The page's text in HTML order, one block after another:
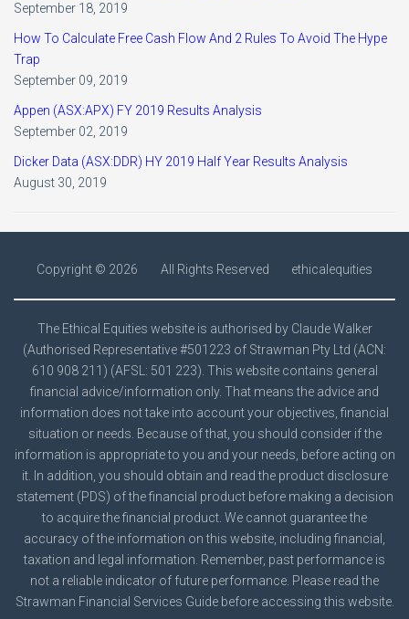
September 18, 2019
How To Calculate Free Cash Flow And 2 Rules To Avoid The Hype
Trap
September 09, 2019
Appen (ASX:APX) FY 2019 Results Analysis
September 02, 2019
Dicker Data (ASX:DDR) HY 2019 Half Year Results Analysis
August 30, 2019
Copyright © 2026 All Rights Reserved ethicalequities
The Ethical Equities website is authorised by Claude Walker
(Authorised Representative #501223 of Strawman Pty Ltd (ACN:
610 908 211) (AFSL: 501 223). This website contains general
financial advice/information only. That means the advice and
information does not take into account your objectives, financial
situation or needs. Because of that, you should consider if the
information is appropriate to you and your needs, before acting on
it. In addition, you should obtain and read the product disclosure
statement (PDS) of the financial product before making a decision
to acquire the financial product. We cannot guarantee the
accuracy of the information on this website, including financial,
taxation and legal information. Remember, past performance is
not a reliable indicator of future performance. Please read the
Strawman Financial Services Guidebefore accessing this website.